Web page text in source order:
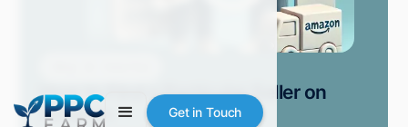
Get in Touch
How to Find a Particular Seller on
Amazon